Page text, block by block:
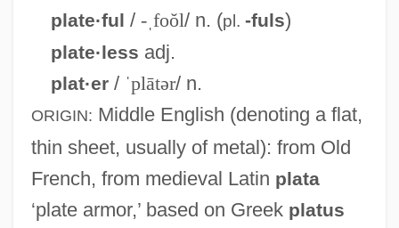
plate·ful / -ˌfoŏl/ n. (pl. -fuls)
plate·less adj.
plat·er/ ˈplātər/ n.
ORIGIN: Middle English (denoting a flat,
thin sheet, usually of metal): from Old
French, from medieval Latin plata
‘plate armor,’ based on Greek platus